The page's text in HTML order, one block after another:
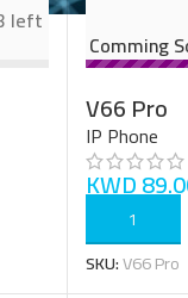
left
Comming
V66 Pro
IP Phone
KWD
ADD TO CART
SKU:V66 Pro